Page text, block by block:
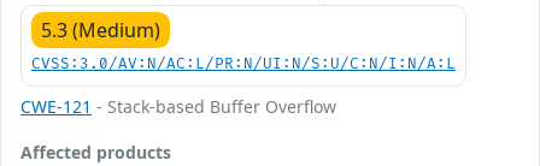
5.3 (Medium)
CVSS:3.0/AV:N/AC:L/PR:N/UI:N/S:U/C:N/I:N/A:L
CWE-121 - Stack-based Buffer Overflow
Affected products